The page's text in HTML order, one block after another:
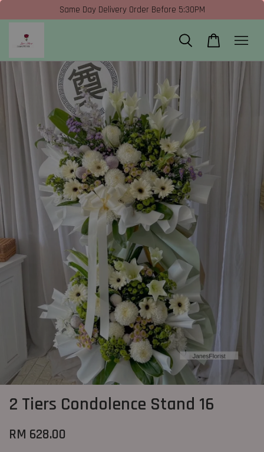
Same Day Delivery Order Before 5:30PM
2 Tiers Condolence Stand 16
RM 628.00